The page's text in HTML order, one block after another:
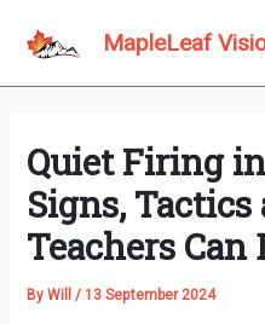
MapleLeaf
Quiet Firing
Signs,
Teachers Can
ByWill /13 September 2024